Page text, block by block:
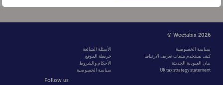
© Weetabix 2026
الأسئلة الشائعة
خريطة الموقع
الأحكام والشروط
سياسة الخصوصية
سياسة الخصوصية
كيف نستخدم ملفات تعريف الارتباط
بيان العبودية الحديثة
UK tax strategy statement
Follow us